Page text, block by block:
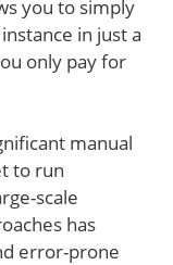
you to simply
in just a
only pay for
manual
to run
scale
has
error-prone